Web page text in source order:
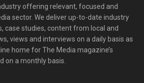
offering relevant, focused and
sector. We deliver up-to-date industry
case studies, content from local and
views and interviews on a daily basis as
home for The Media magazine’s
on a monthly basis.